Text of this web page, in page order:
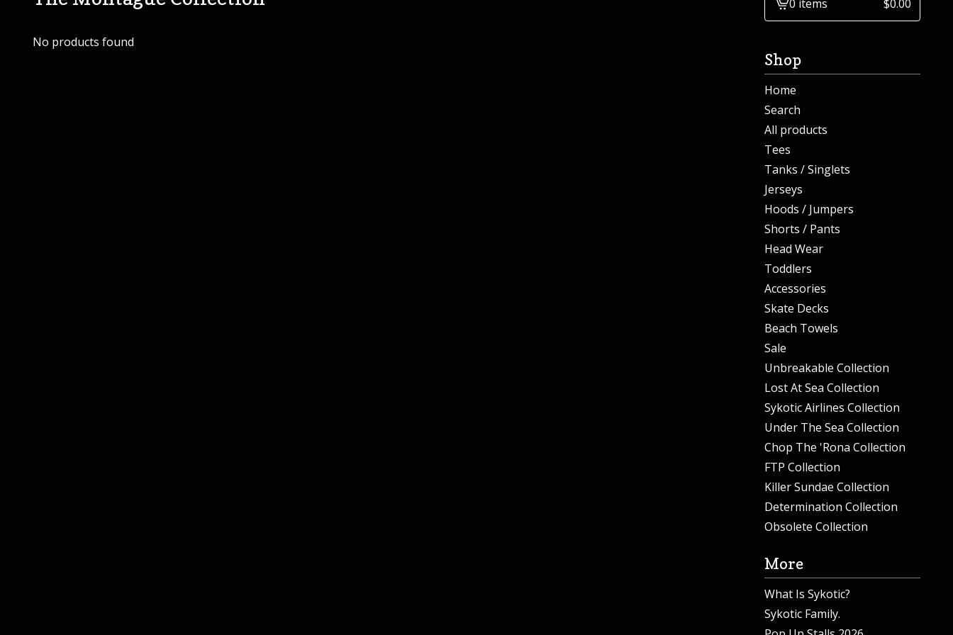
No products found
View0 items $0.00
Shop
Home
Search
All products
Tees
Tanks / Singlets
Jerseys
Hoods / Jumpers
Shorts / Pants
Head Wear
Toddlers
Accessories
Skate Decks
Beach Towels
Sale
Unbreakable Collection
Lost At Sea Collection
Sykotic Airlines Collection
Under The Sea Collection
Chop The 'Rona Collection
FTP Collection
Killer Sundae Collection
Determination Collection
Obsolete Collection
More
What Is Sykotic?
Sykotic Family.